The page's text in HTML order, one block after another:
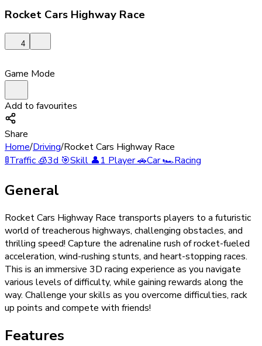
Rocket Cars Highway Race
4
Game Mode
Add to favourites
Share
Home/Driving/Rocket Cars Highway Race
🚦Traffic🧊3d🎯Skill👤1 Player🚗Car🏎️Racing
General
Rocket Cars Highway Race transports players to a futuristic
world of treacherous highways, challenging obstacles, and
thrilling speed! Capture the adrenaline rush of rocket-fueled
acceleration, wind-rushing stunts, and heart-stopping races.
This is an immersive 3D racing experience as you navigate
various levels of difficulty, while gaining rewards along the
way. Challenge your skills as you overcome difficulties, rack
up points and compete with friends!
Features